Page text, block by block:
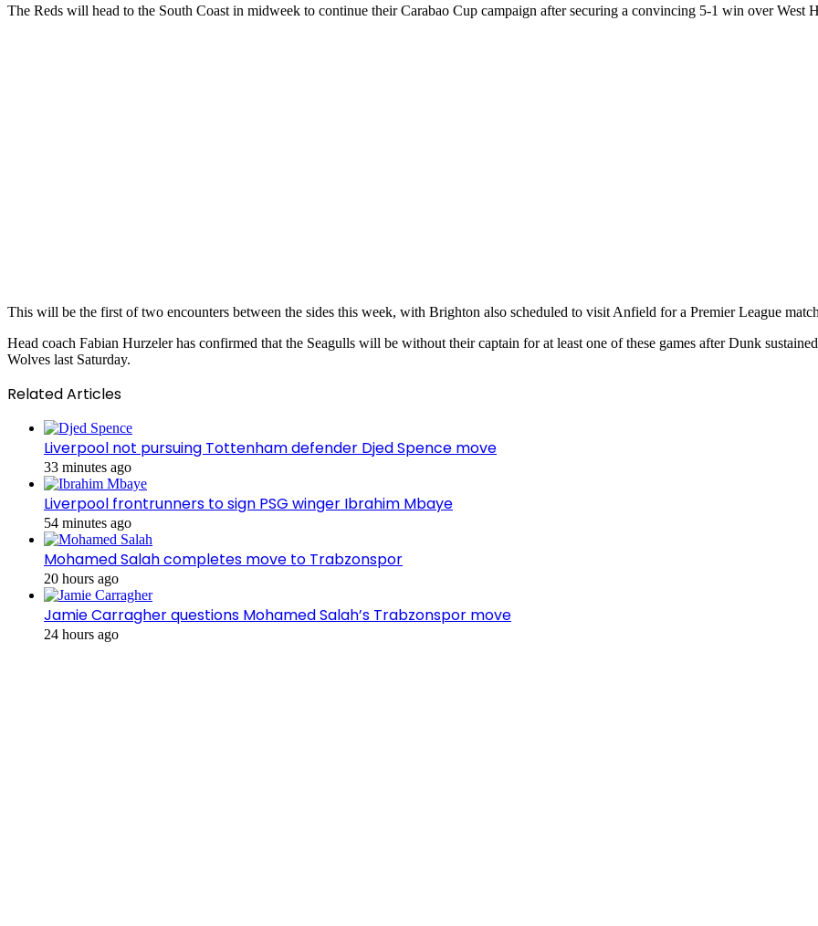
The Reds will head to the South Coast in midweek to continue their Carabao Cup campaign after securing a convincing 5-1 win over West
This will be the first of two encounters between the sides this week, with Brighton also scheduled to visit Anfield for a Premier League
Head coach Fabian Hurzeler has confirmed that the Seagulls will be without their captain for at least one of these games after Dunk
Wolves last Saturday.
Related Articles
Liverpool not pursuing Tottenham defender Djed Spence move
33 minutes ago
Liverpool frontrunners to sign PSG winger Ibrahim Mbaye
54 minutes ago
Mohamed Salah completes move to Trabzonspor
20 hours ago
Jamie Carragher questions Mohamed Salah’s Trabzonspor move
24 hours ago